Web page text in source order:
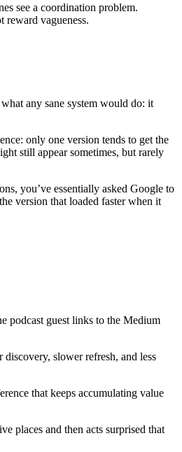
see a coordination problem.
reward vagueness.
any sane system would do: it
only one version tends to get the
still appear sometimes, but rarely
you’ve essentially asked Google to
version that loaded faster when it
podcast guest links to the Medium
slower refresh, and less
that keeps accumulating value
places and then acts surprised that